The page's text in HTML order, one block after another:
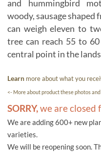
and hummingbird
woody, sausage shaped
can weigh eleven to
tree can reach 55 to
central point in the
Learn more about what you
<- More about product these photos and
SORRY,we are closed
We are adding 600+ new
varieties.
We will be reopening soon.